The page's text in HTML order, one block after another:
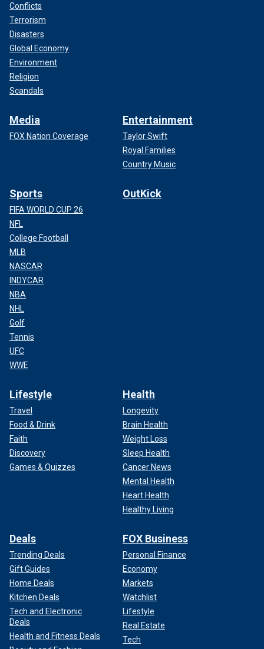
Conflicts
Terrorism
Disasters
Global Economy
Environment
Religion
Scandals
Media
FOX Nation Coverage
Entertainment
Taylor Swift
Royal Families
Country Music
Sports
FIFA WORLD CUP 26
NFL
College Football
MLB
NASCAR
INDYCAR
NBA
NHL
Golf
Tennis
UFC
WWE
OutKick
Lifestyle
Travel
Food & Drink
Faith
Discovery
Games & Quizzes
Health
Longevity
Brain Health
Weight Loss
Sleep Health
Cancer News
Mental Health
Heart Health
Healthy Living
Deals
Trending Deals
Gift Guides
Home Deals
Kitchen Deals
Tech and Electronic
Deals
Health and Fitness Deals
FOX Business
Personal Finance
Economy
Markets
Watchlist
Lifestyle
Real Estate
Tech